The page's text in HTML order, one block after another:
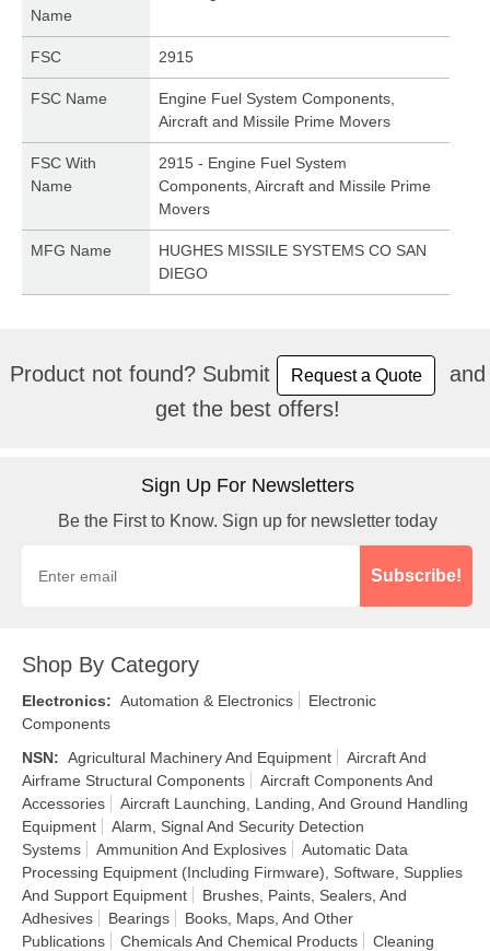
Name
FSC 2915
FSC Name
Engine Fuel System Components,
Aircraft and Missile Prime Movers
FSC With
Name
2915 - Engine Fuel System
Components, Aircraft and Missile Prime
Movers
MFG Name
HUGHES MISSILE SYSTEMS CO SAN
DIEGO
Product not found? Submit Request a Quote
and
get the best offers!
Sign Up For Newsletters
Be the First to Know. Sign up for newsletter today
Subscribe!
Shop By Category
Electronics: Automation & Electronics
Electronic
Components
NSN: Agricultural Machinery And Equipment
Aircraft And
Airframe Structural Components
Aircraft Components And
Accessories
Aircraft Launching, Landing, And Ground Handling
Equipment
Alarm, Signal And Security Detection
Systems
Ammunition And Explosives
Automatic Data
Processing Equipment (Including Firmware), Software, Supplies
And Support Equipment
Brushes, Paints, Sealers, And
Adhesives
Bearings
Books, Maps, And Other
Publications
Chemicals And Chemical Products
Cleaning